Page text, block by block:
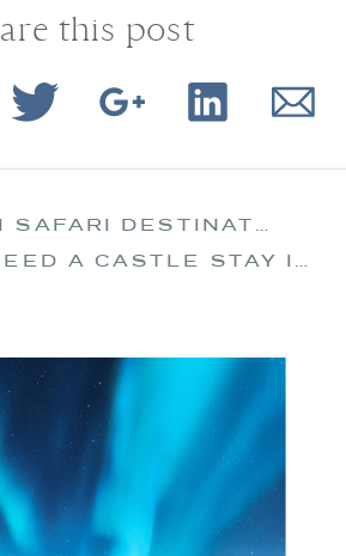
this post
A CASTLE STAY IN IRELAND
AFRICAN SAFARI DESTINATION: BOTSWANA